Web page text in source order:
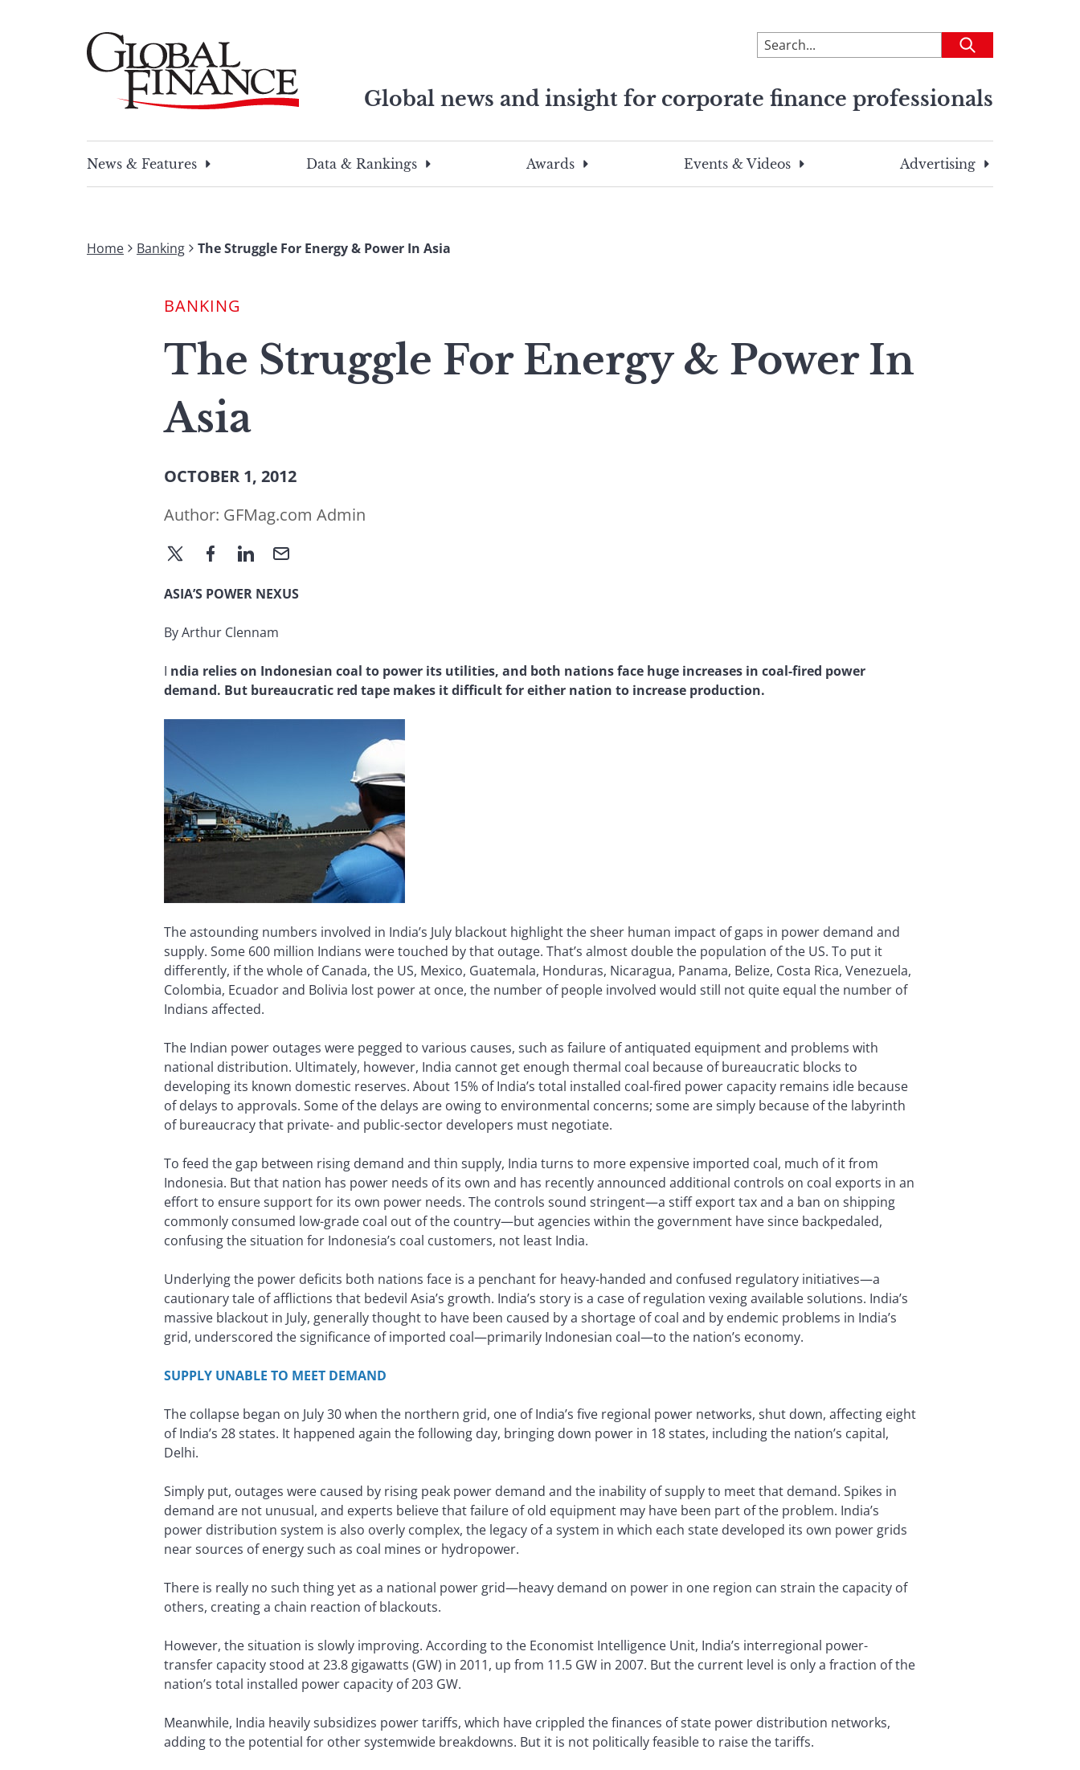
To
search
site,
a
search
Submit
Global news and insight for corporate finance professionals
search
this
search
term
News & Features
Data & Rankings Awards Events & Videos Advertising
Home Banking The Struggle For Energy & Power In Asia
BANKING
The Struggle For Energy & Power In
Asia
OCTOBER 1, 2012
Author: GFMag.com Admin
ASIA’S POWER NEXUS
By Arthur Clennam
I ndia relies on Indonesian coal to power its utilities, and both nations face huge increases in coal-fired power
demand. But bureaucratic red tape makes it difficult for either nation to increase production.
The astounding numbers involved in India’s July blackout highlight the sheer human impact of gaps in power demand and
supply. Some 600 million Indians were touched by that outage. That’s almost double the population of the US. To put it
differently, if the whole of Canada, the US, Mexico, Guatemala, Honduras, Nicaragua, Panama, Belize, Costa Rica, Venezuela,
Colombia, Ecuador and Bolivia lost power at once, the number of people involved would still not quite equal the number of
Indians affected.
The Indian power outages were pegged to various causes, such as failure of antiquated equipment and problems with
national distribution. Ultimately, however, India cannot get enough thermal coal because of bureaucratic blocks to
developing its known domestic reserves. About 15% of India’s total installed coal-fired power capacity remains idle because
of delays to approvals. Some of the delays are owing to environmental concerns; some are simply because of the labyrinth
of bureaucracy that private- and public-sector developers must negotiate.
To feed the gap between rising demand and thin supply, India turns to more expensive imported coal, much of it from
Indonesia. But that nation has power needs of its own and has recently announced additional controls on coal exports in an
effort to ensure support for its own power needs. The controls sound stringent—a stiff export tax and a ban on shipping
commonly consumed low-grade coal out of the country—but agencies within the government have since backpedaled,
confusing the situation for Indonesia’s coal customers, not least India.
Underlying the power deficits both nations face is a penchant for heavy-handed and confused regulatory initiatives—a
cautionary tale of afflictions that bedevil Asia’s growth. India’s story is a case of regulation vexing available solutions. India’s
massive blackout in July, generally thought to have been caused by a shortage of coal and by endemic problems in India’s
grid, underscored the significance of imported coal—primarily Indonesian coal—to the nation’s economy.
SUPPLY UNABLE TO MEET DEMAND
The collapse began on July 30 when the northern grid, one of India’s five regional power networks, shut down, affecting eight
of India’s 28 states. It happened again the following day, bringing down power in 18 states, including the nation’s capital,
Delhi.
Simply put, outages were caused by rising peak power demand and the inability of supply to meet that demand. Spikes in
demand are not unusual, and experts believe that failure of old equipment may have been part of the problem. India’s
power distribution system is also overly complex, the legacy of a system in which each state developed its own power grids
near sources of energy such as coal mines or hydropower.
There is really no such thing yet as a national power grid—heavy demand on power in one region can strain the capacity of
others, creating a chain reaction of blackouts.
However, the situation is slowly improving. According to the Economist Intelligence Unit, India’s interregional power-
transfer capacity stood at 23.8 gigawatts (GW) in 2011, up from 11.5 GW in 2007. But the current level is only a fraction of the
nation’s total installed power capacity of 203 GW.
Meanwhile, India heavily subsidizes power tariffs, which have crippled the finances of state power distribution networks,
adding to the potential for other systemwide breakdowns. But it is not politically feasible to raise the tariffs.